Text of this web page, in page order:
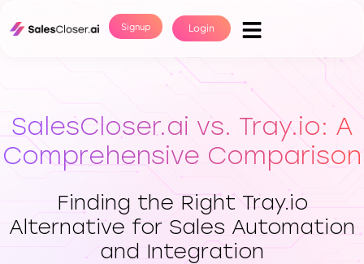
Signup Login
SalesCloser.ai vs. Tray.io: A
Comprehensive Comparison
Finding the Right Tray.io
Alternative for Sales Automation
and Integration